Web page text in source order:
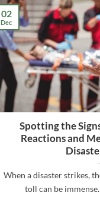
Spotting the
Reactions and
When a disaster strikes,
toll can be
02
Dec